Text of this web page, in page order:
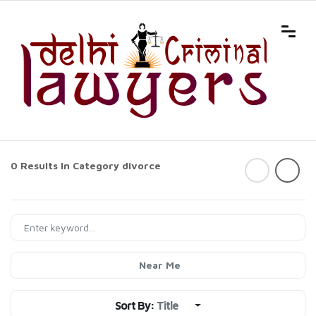
0 Results In Category divorce
Near Me
Sort By: Title